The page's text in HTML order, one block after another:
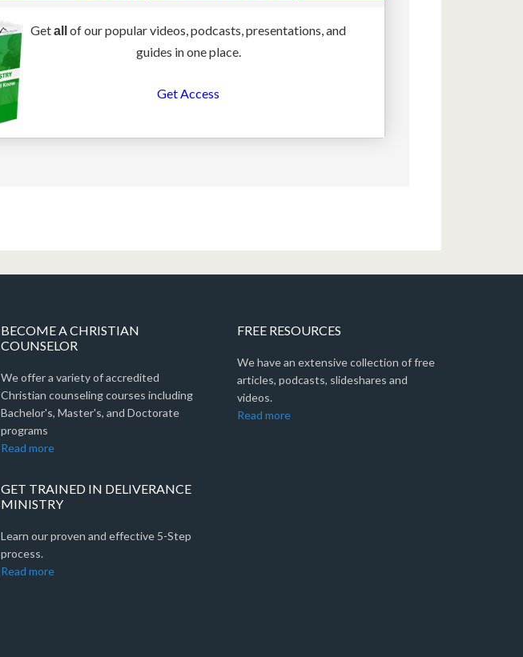
Getall
of our popular videos, podcasts, presentations, and
guides in one place.
Get Access
BECOME A CHRISTIAN
COUNSELOR
We offer a variety of accredited
Christian counseling courses including
Bachelor's, Master's, and Doctorate
programs
Read more
GET TRAINED IN DELIVERANCE
MINISTRY
Learn our proven and effective 5-Step
process.
Read more
FREE RESOURCES
We have an extensive collection of free
articles, podcasts, slideshares and
videos.
Read more